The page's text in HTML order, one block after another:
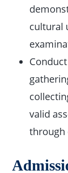
cultural
valid
through